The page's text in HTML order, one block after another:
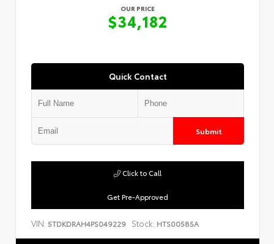
OUR PRICE
$34,182
Quick Contact
Submit
Get Pre-Approved
Click to Call
VIN: 5TDKDRAH4PS049229 Stock: HTS00585A